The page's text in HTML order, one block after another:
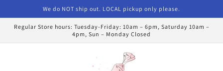
We do NOT ship out. LOCAL pickup only please.
Regular Store hours: Tuesday-Friday: 10am – 6pm, Saturday 10am –
4pm, Sun – Monday Closed